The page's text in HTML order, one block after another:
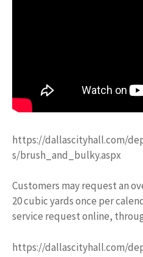
https://dallascityhall.com/
s/brush_and_bulky.aspx
Customers may request an
20 cubic yards once per
service request online,
https://dallascityhall.com/